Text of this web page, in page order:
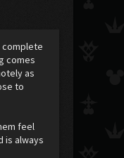
complete
comes
as
to
feel
is always